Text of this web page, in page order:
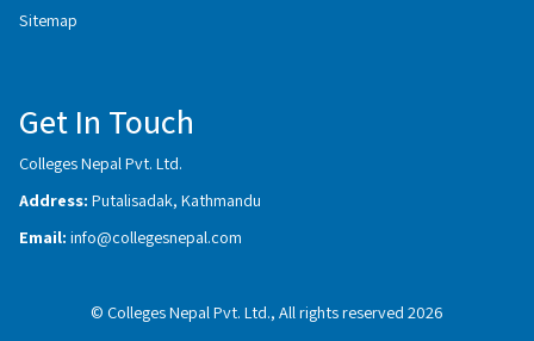
Sitemap
Get In Touch
Colleges Nepal Pvt. Ltd.
Address: Putalisadak, Kathmandu
Email: info@collegesnepal.com
© Colleges Nepal Pvt. Ltd., All rights reserved 2026